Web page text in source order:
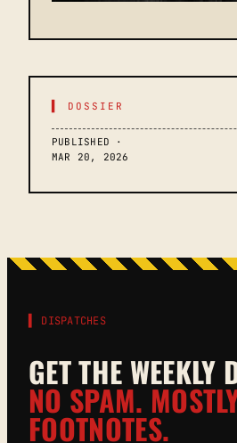
▌ DOSSIER
PUBLISHED ·
MAR 20, 2026
▌ DISPATCHES
GET THE WEEKLY
NO SPAM.
FOOTNOTES.